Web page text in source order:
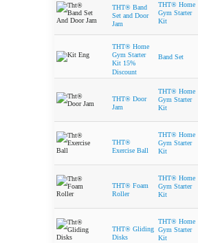
THT® Band
Set and Door
Jam
THT® Home
Gym Starter
Kit
THT® Home
Gym Starter
Kit 15%
Discount
Band Set
THT® Door
Jam
THT® Home
Gym Starter
Kit
THT®
Exercise Ball
THT® Home
Gym Starter
Kit
THT® Foam
Roller
THT® Home
Gym Starter
Kit
THT® Gliding
Disks
THT® Home
Gym Starter
Kit